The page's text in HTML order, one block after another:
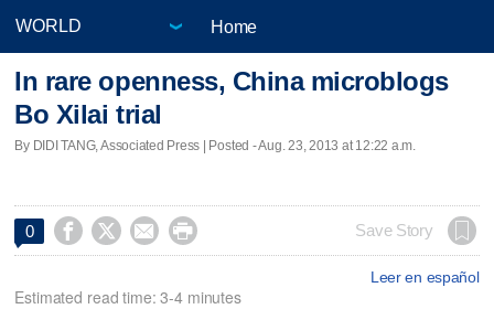
Home
In rare openness, China microblogs
Bo Xilai trial
By DIDI TANG, Associated Press | Posted - Aug. 23, 2013 at 12:22 a.m.
0     Save Story
Leer en español
Estimated read time: 3-4 minutes